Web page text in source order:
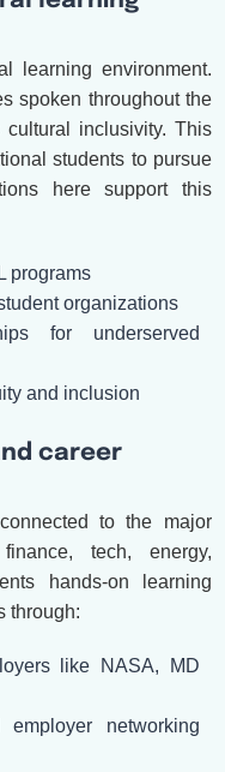
learning environment.
spoken throughout the
inclusivity. This
students to pursue
here support this
programs
organizations
for underserved
and inclusion
career
to the major
tech, energy,
hands-on learning
through:
like NASA, MD
networking